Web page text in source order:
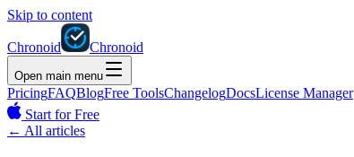
Skip to content
Chronoid Chronoid
Open main menu
PricingFAQBlogFree ToolsChangelogDocsLicense Manager
Start for Free
← All articles